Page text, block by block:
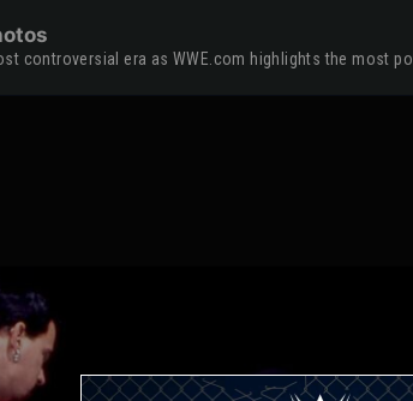
controversial era as WWE.com highlights the most